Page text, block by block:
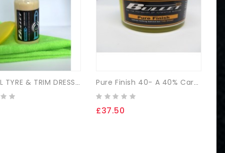
REVIVAL TYRE & TRIM DRESSING Pure Finish 40- A 40% Carnauba Paste Wax Kit
£37.50